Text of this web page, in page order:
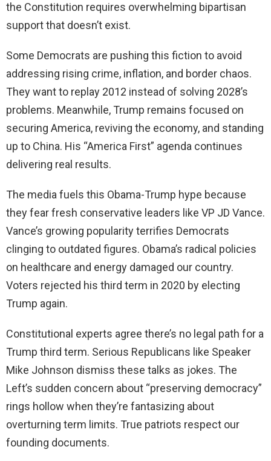
the Constitution requires overwhelming bipartisan
support that doesn’t exist.
Some Democrats are pushing this fiction to avoid
addressing rising crime, inflation, and border chaos.
They want to replay 2012 instead of solving 2028’s
problems. Meanwhile, Trump remains focused on
securing America, reviving the economy, and standing
up to China. His “America First” agenda continues
delivering real results.
The media fuels this Obama-Trump hype because
they fear fresh conservative leaders like VP JD Vance.
Vance’s growing popularity terrifies Democrats
clinging to outdated figures. Obama’s radical policies
on healthcare and energy damaged our country.
Voters rejected his third term in 2020 by electing
Trump again.
Constitutional experts agree there’s no legal path for a
Trump third term. Serious Republicans like Speaker
Mike Johnson dismiss these talks as jokes. The
Left’s sudden concern about “preserving democracy”
rings hollow when they’re fantasizing about
overturning term limits. True patriots respect our
founding documents.